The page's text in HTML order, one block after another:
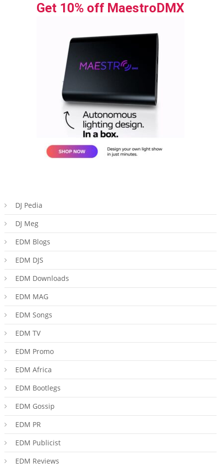
Get 10% off MaestroDMX
DJ Pedia
DJ Meg
EDM Blogs
EDM DJS
EDM Downloads
EDM MAG
EDM Songs
EDM TV
EDM Promo
EDM Africa
EDM Bootlegs
EDM Gossip
EDM PR
EDM Publicist
EDM Reviews